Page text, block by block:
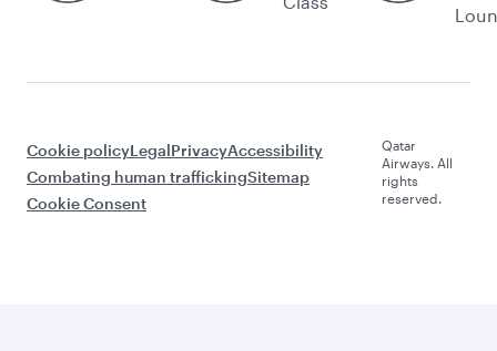
Cookie policyLegalPrivacyAccessibility
Combating human traffickingSitemap
Cookie Consent
Qatar
Airways. All
rights
reserved.